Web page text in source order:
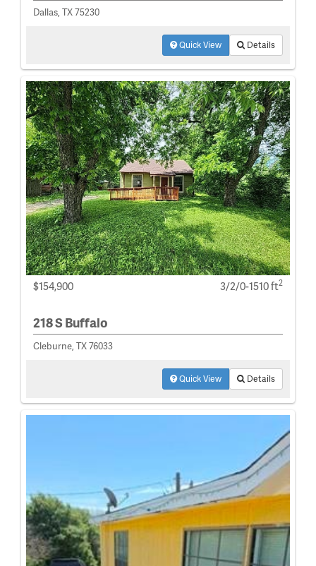
Dallas, TX 75230
Quick View Details
$154,900 3/2/0-1510 ft2
218 S Buffalo
Cleburne, TX 76033
Quick View Details